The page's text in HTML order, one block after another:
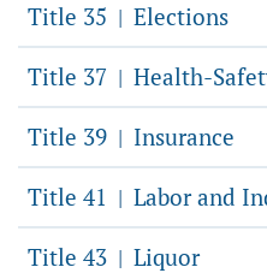
Title 35 | Elections
Title 37 | Health-
Title 39 | Insurance
Title 41 | Labor and
Title 43 | Liquor